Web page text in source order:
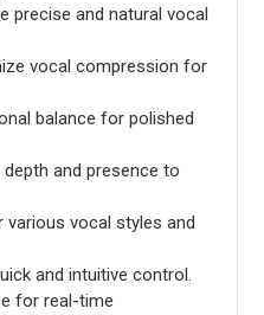
precise and natural vocal
vocal compression for
balance for polished
depth and presence to
vocal styles and
and intuitive control.
for real-time